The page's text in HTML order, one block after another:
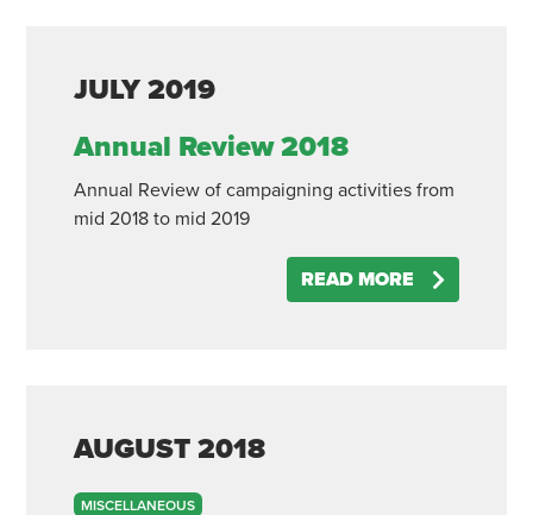
JULY 2019
Annual Review 2018
Annual Review of campaigning activities from
mid 2018 to mid 2019
READ MORE
AUGUST 2018
MISCELLANEOUS